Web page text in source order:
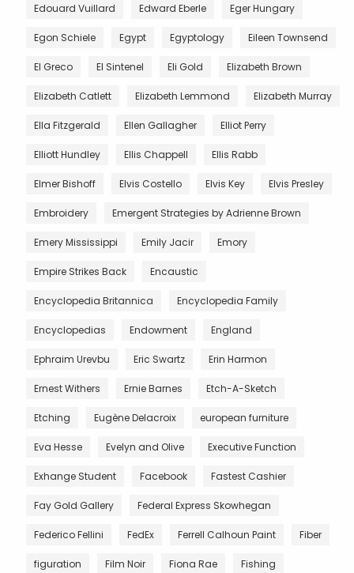
Edouard Vuillard Edward Eberle Eger Hungary
Egon Schiele Egypt Egyptology Eileen Townsend
El Greco El Sintenel Eli Gold Elizabeth Brown
Elizabeth Catlett Elizabeth Lemmond Elizabeth Murray
Ella Fitzgerald Ellen Gallagher Elliot Perry
Elliott Hundley Ellis Chappell Ellis Rabb
Elmer Bishoff Elvis Costello Elvis Key Elvis Presley
Embroidery Emergent Strategies by Adrienne Brown
Emery Mississippi Emily Jacir Emory
Empire Strikes Back Encaustic
Encyclopedia Britannica Encyclopedia Family
Encyclopedias Endowment England
Ephraim Urevbu Eric Swartz Erin Harmon
Ernest Withers Ernie Barnes Etch-A-Sketch
Etching Eugène Delacroix european furniture
Eva Hesse Evelyn and Olive Executive Function
Exhange Student Facebook Fastest Cashier
Fay Gold Gallery Federal Express Skowhegan
Federico Fellini FedEx Ferrell Calhoun Paint Fiber
figuration Film Noir Fiona Rae Fishing